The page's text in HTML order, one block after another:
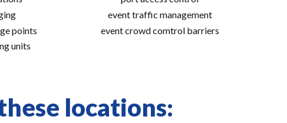
points
units
event traffic management
event crowd comtrol barriers
locations: